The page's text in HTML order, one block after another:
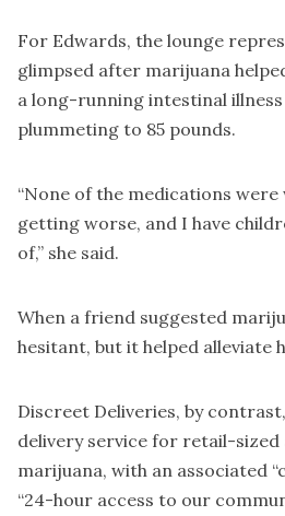
For Edwards, the lounge
glimpsed after marijuana
a long-running intestinal
plummeting to 85 pounds.
“None of the medications
getting worse, and I have
of,” she said.
When a friend suggested
hesitant, but it helped alleviate
Discreet Deliveries, by
delivery service for retail-sized
marijuana, with an associated
“24-hour access to our